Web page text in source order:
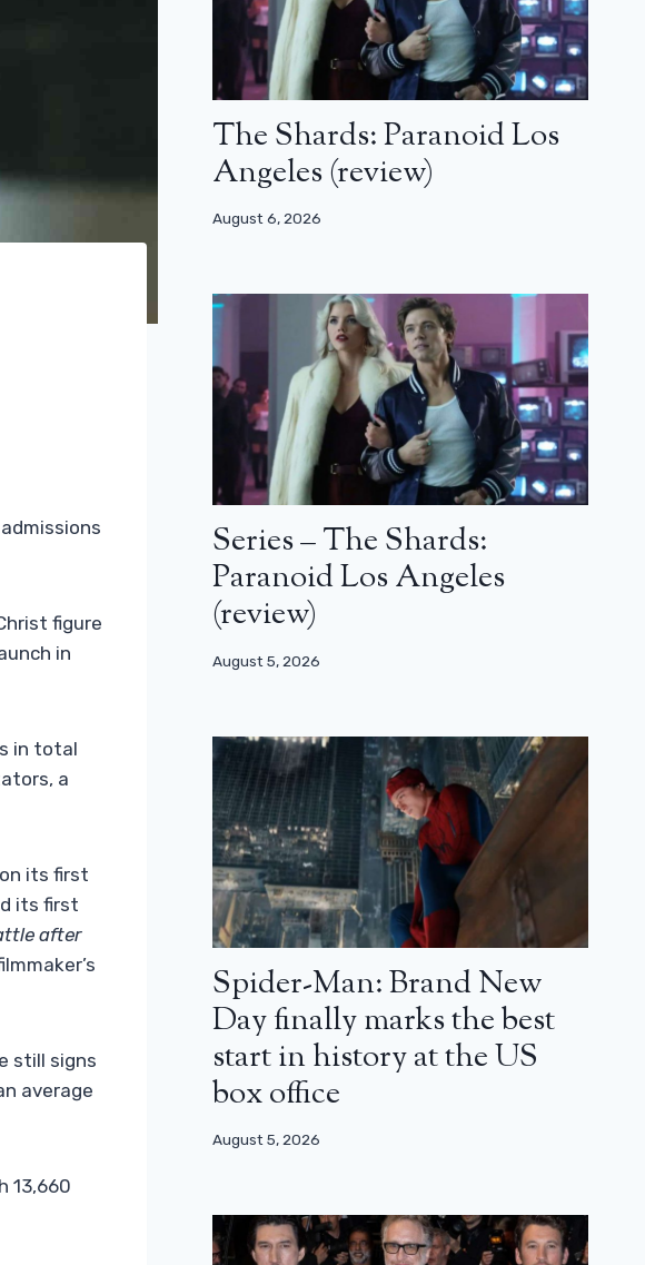
figure
in
in total
a
its first
its first
after
still signs
average
13,660
The Shards: Paranoid Los
Angeles (review)
August 6, 2026
Series – The Shards:
Paranoid Los Angeles
(review)
August 5, 2026
Spider-Man: Brand New
Day finally marks the best
start in history at the US
box office
August 5, 2026